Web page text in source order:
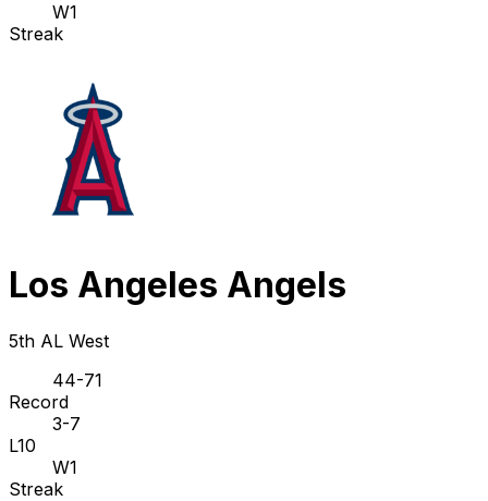
W1
Streak
Los Angeles Angels
5th AL West
44-71
Record
3-7
L10
W1
Streak